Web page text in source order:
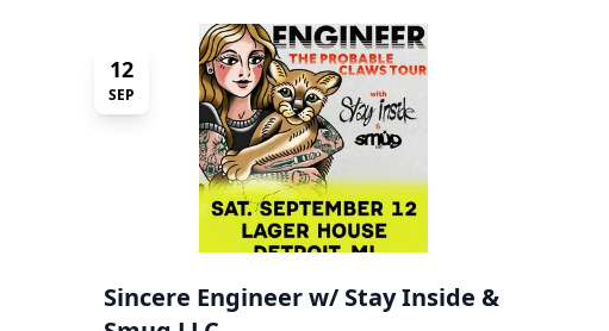
12
SEP
Sincere Engineer w/ Stay Inside &